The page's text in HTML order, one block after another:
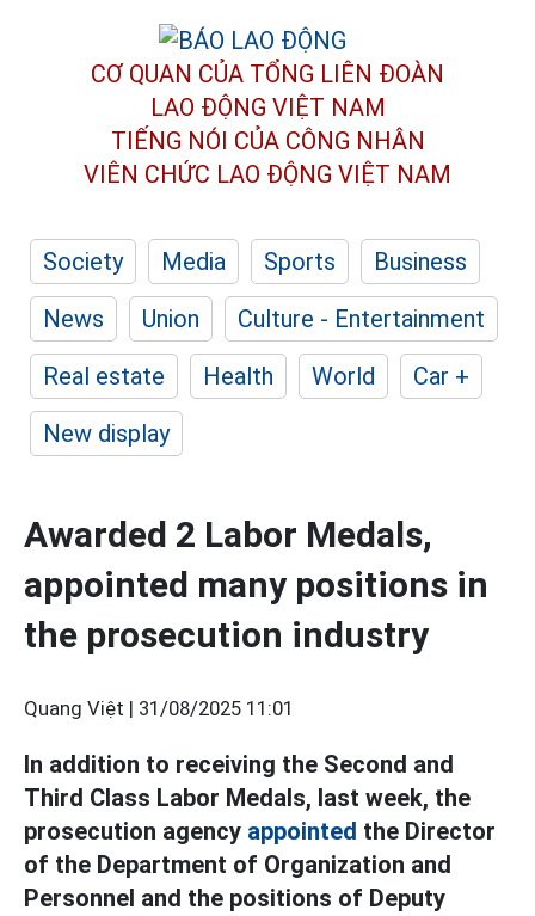
CƠ QUAN CỦA TỔNG LIÊN ĐOÀN
LAO ĐỘNG VIỆT NAM
TIẾNG NÓI CỦA CÔNG NHÂN
VIÊN CHỨC LAO ĐỘNG VIỆT NAM
Society Media Sports
Business
News
Union
Culture - Entertainment
Real estate
Health World
Car +
New display
Awarded 2 Labor Medals,
appointed many positions in
the prosecution industry
Quang Việt | 31/08/2025 11:01
In addition to receiving the Second and
Third Class Labor Medals, last week, the
prosecution agency appointed the Director
of the Department of Organization and
Personnel and the positions of Deputy